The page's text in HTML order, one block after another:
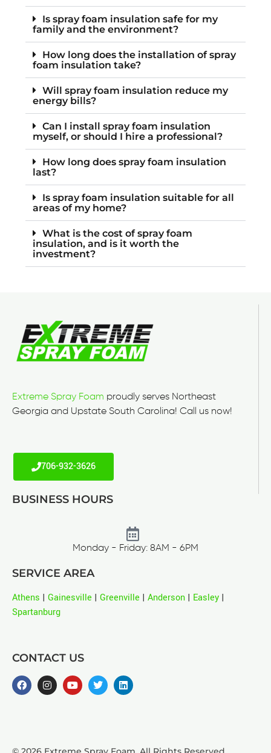
Is spray foam insulation safe for my
family and the environment?
How long does the installation of spray
foam insulation take?
Will spray foam insulation reduce my
energy bills?
Can I install spray foam insulation
myself, or should I hire a professional?
How long does spray foam insulation
last?
Is spray foam insulation suitable for all
areas of my home?
What is the cost of spray foam
insulation, and is it worth the
investment?
Extreme Spray Foam proudly serves Northeast
Georgia and Upstate South Carolina! Call us now!
706-932-3626
BUSINESS HOURS
Monday - Friday: 8AM - 6PM
SERVICE AREA
Athens | Gainesville | Greenville | Anderson | Easley |
Spartanburg
CONTACT US